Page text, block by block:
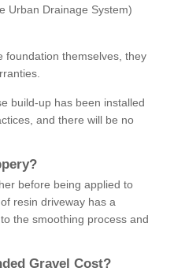
Urban Drainage System)
foundation themselves, they
build-up has been installed
and there will be no
?
before being applied to
resin driveway has a
the smoothing process and
Gravel Cost?